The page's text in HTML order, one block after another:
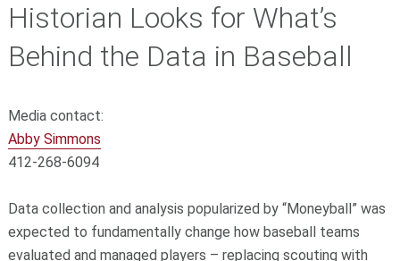
Historian Looks for What’s
Behind the Data in Baseball
Media contact:
Abby Simmons
412-268-6094
Data collection and analysis popularized by “Moneyball” was
expected to fundamentally change how baseball teams
evaluated and managed players – replacing scouting with